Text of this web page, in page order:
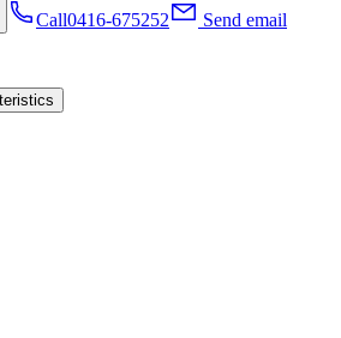
Call0416-675252 Send email